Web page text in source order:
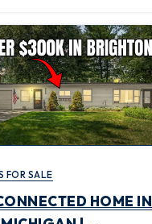
FOR SALE
HOME IN